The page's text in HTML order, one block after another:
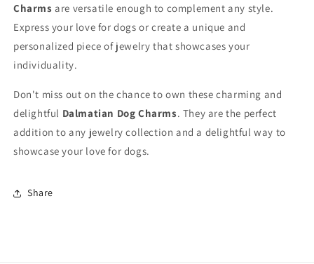
Charms are versatile enough to complement any style.
Express your love for dogs or create a unique and
personalized piece of jewelry that showcases your
individuality.
Don't miss out on the chance to own these charming and
delightful Dalmatian Dog Charms. They are the perfect
addition to any jewelry collection and a delightful way to
showcase your love for dogs.
Share